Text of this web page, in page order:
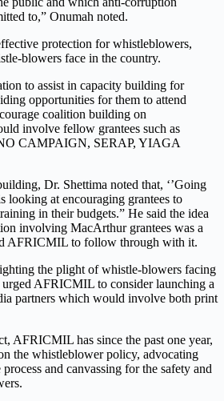
to,” Onumah noted.
protection for whistleblowers,
blowers face in the country.
to assist in capacity building for
opportunities for them to attend
coalition building on
involve fellow grantees such as
CAMPAIGN, SERAP, YIAGA
Dr. Shettima noted that, ‘’Going
looking at encouraging grantees to
in their budgets.” He said the idea
involving MacArthur grantees was a
AFRICMIL to follow through with it.
the plight of whistle-blowers facing
urged AFRICMIL to consider launching a
partners which would involve both print
AFRICMIL has since the past one year,
the whistleblower policy, advocating
and canvassing for the safety and